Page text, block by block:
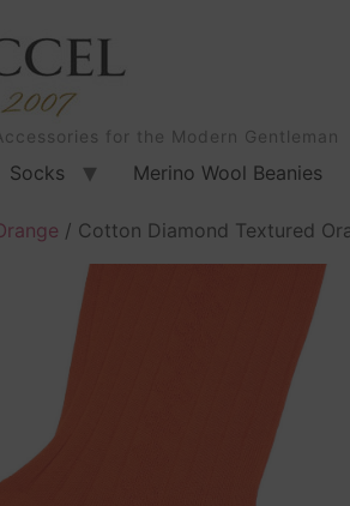
for the Modern Gentleman
Socks Merino Wool Beanies
/ Cotton Diamond Textured